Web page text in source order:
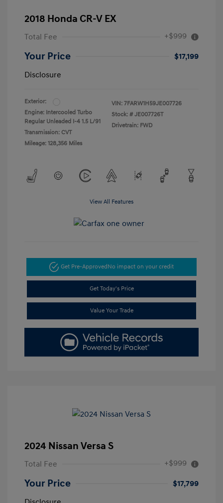
2018 Honda CR-V EX
Total Fee +$999
Your Price
$17,199
Disclosure
Exterior:
Engine: Intercooled Turbo
Regular Unleaded I-4 1.5 L/91
Transmission: CVT
Mileage: 128,356 Miles
VIN: 7FARW1H59JE007726
Stock: # JE007726T
Drivetrain: FWD
View All Features
Get Pre-ApprovedNo impact on your credit
Get Today's Price
Value Your Trade
2024 Nissan Versa S
Total Fee +$999
Your Price
$17,799